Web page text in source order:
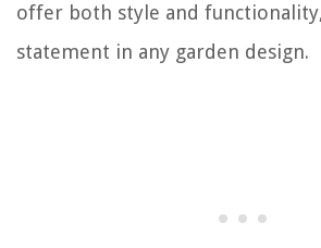
offer both style and
statement in any garden design.